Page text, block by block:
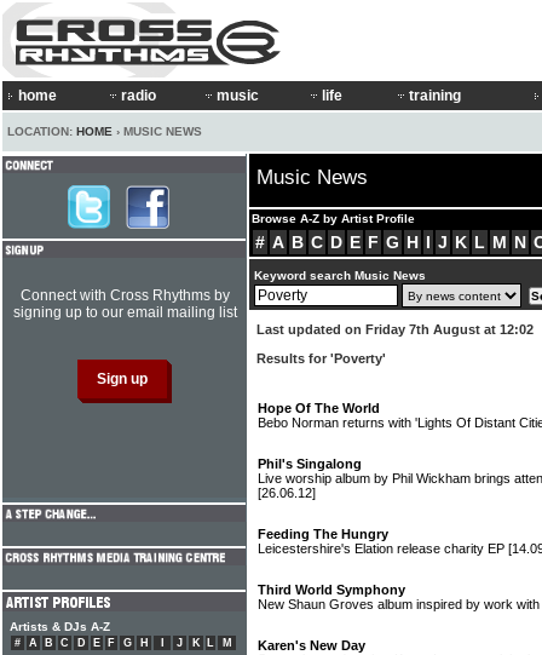
home radio music life training
LOCATION: HOME › MUSIC NEWS
Music News
Browse A-Z by Artist Profile
# A B C D E F G H I J K L M N
Keyword search Music News
Last updated on Friday 7th August at 12:02
Results for 'Poverty'
Hope Of The World
Bebo Norman returns with 'Lights Of Distant
Phil's Singalong
Live worship album by Phil Wickham brings
[26.06.12]
Feeding The Hungry
Leicestershire's Elation release charity EP
Third World Symphony
New Shaun Groves album inspired by work
Karen's New Day
Connect with Cross Rhythms by
signing up to our email mailing list
Artists & DJs A-Z
# A B C D E F G H J K L
M